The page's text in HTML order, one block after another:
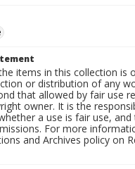
items in this collection is
or distribution of any
that allowed by fair use
owner. It is the
a use is fair use,
For more
and Archives policy on